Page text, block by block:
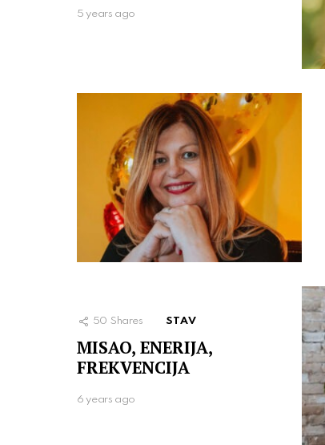
5 years ago
50 Shares STAV
MISAO, ENERIJA,
FREKVENCIJA
6 years ago